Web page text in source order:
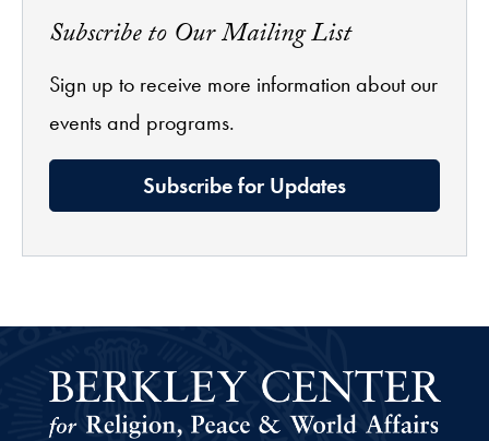
Subscribe to Our Mailing List
Sign up to receive more information about our
events and programs.
Subscribe for Updates